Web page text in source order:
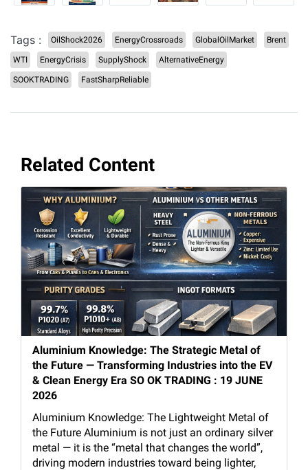
Tags : OilShock2026 EnergyCrossroads GlobalOilMarket Brent
WTI EnergyCrisis SupplyShock AlternativeEnergy
SOOKTRADING FastSharpReliable
Related Content
Aluminium Knowledge: The Strategic Metal of
the Future — Transforming Industries into the EV
& Clean Energy Era SO OK TRADING : 19 JUNE
2026
Aluminium Knowledge: The Lightweight Metal of
the Future Aluminium is not just an ordinary silver
metal — it is the “metal that changes the world”,
driving modern industries toward being lighter,